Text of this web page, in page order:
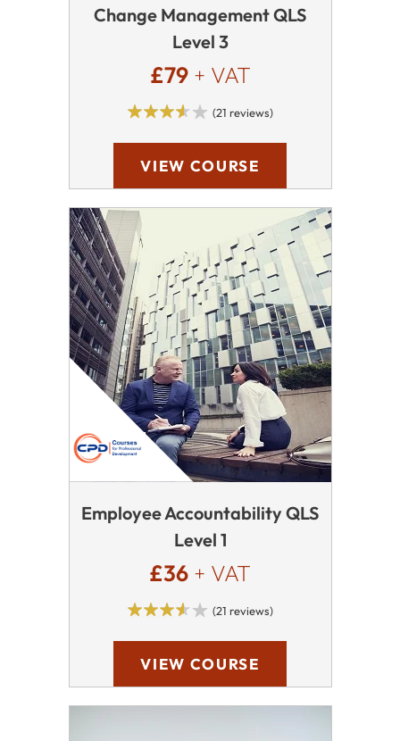
Change Management QLS
Level 3
£79+ VAT
(21 reviews)
VIEW COURSE
Employee Accountability QLS
Level 1
£36 + VAT
(21 reviews)
VIEW COURSE